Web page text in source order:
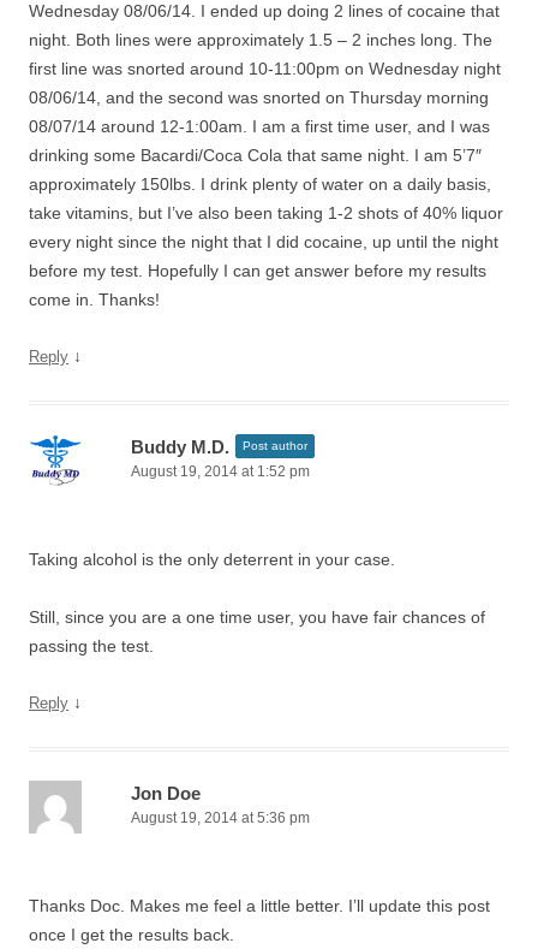
Wednesday 08/06/14. I ended up doing 2 lines of cocaine that
night. Both lines were approximately 1.5 – 2 inches long. The
first line was snorted around 10-11:00pm on Wednesday night
08/06/14, and the second was snorted on Thursday morning
08/07/14 around 12-1:00am. I am a first time user, and I was
drinking some Bacardi/Coca Cola that same night. I am 5’7″
approximately 150lbs. I drink plenty of water on a daily basis,
take vitamins, but I’ve also been taking 1-2 shots of 40% liquor
every night since the night that I did cocaine, up until the night
before my test. Hopefully I can get answer before my results
come in. Thanks!
Reply ↓
Buddy M.D. Post author
August 19, 2014 at 1:52 pm
Taking alcohol is the only deterrent in your case.
Still, since you are a one time user, you have fair chances of
passing the test.
Reply ↓
Jon Doe
August 19, 2014 at 5:36 pm
Thanks Doc. Makes me feel a little better. I’ll update this post
once I get the results back.